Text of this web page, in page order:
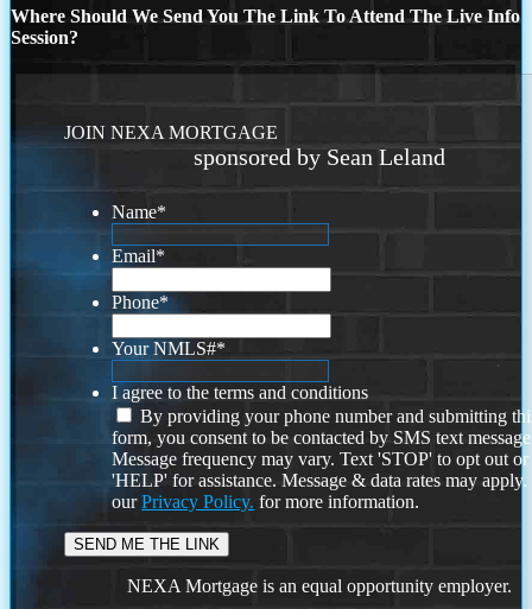
Where Should We Send You The Link To Attend The Live Info
Session?
JOIN NEXA MORTGAGE
sponsored by Sean Leland
Name*
Email*
Phone*
Your NMLS#*
I agree to the terms and conditions
By providing your phone number and submitting
form, you consent to be contacted by SMS text
Message frequency may vary. Text 'STOP' to opt out or
'HELP' for assistance. Message & data rates may
ourPrivacy Policy. for more information.
NEXA Mortgage is an equal opportunity employer.